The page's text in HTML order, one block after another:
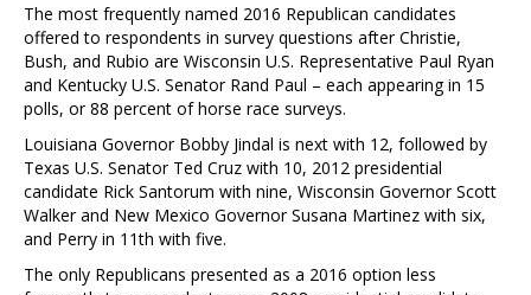
The most frequently named 2016 Republican candidates
offered to respondents in survey questions after Christie,
Bush, and Rubio are Wisconsin U.S. Representative Paul Ryan
and Kentucky U.S. Senator Rand Paul – each appearing in 15
polls, or 88 percent of horse race surveys.
Louisiana Governor Bobby Jindal is next with 12, followed by
Texas U.S. Senator Ted Cruz with 10, 2012 presidential
candidate Rick Santorum with nine, Wisconsin Governor Scott
Walker and New Mexico Governor Susana Martinez with six,
and Perry in 11th with five.
The only Republicans presented as a 2016 option less